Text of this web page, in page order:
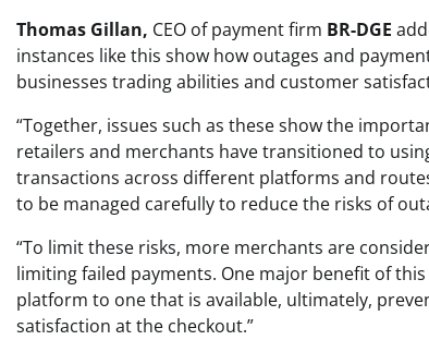
Thomas Gillan, CEO of payment firm BR-DGE
instances like this show how outages and
businesses trading abilities and customer
“Together, issues such as these show the
retailers and merchants have transitioned to
transactions across different platforms and
to be managed carefully to reduce the risks of
“To limit these risks, more merchants are
limiting failed payments. One major benefit of
platform to one that is available, ultimately,
satisfaction at the checkout.”